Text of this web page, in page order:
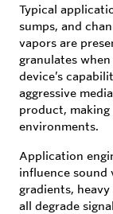
Typical
sumps, and
vapors are
granulates
device’s
aggressive
product,
environments.
Application
influence sound
gradients,
all degrade